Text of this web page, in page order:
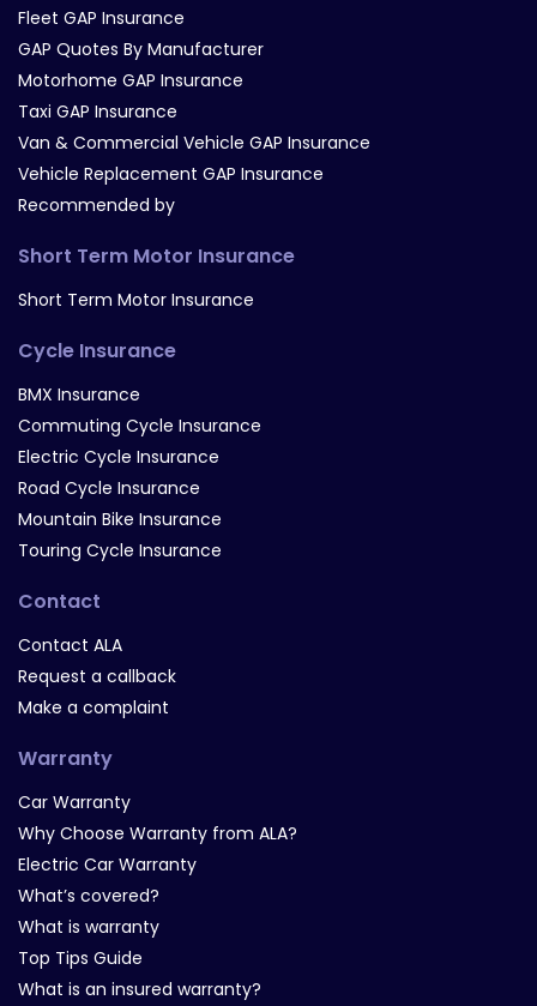
Fleet GAP Insurance
GAP Quotes By Manufacturer
Motorhome GAP Insurance
Taxi GAP Insurance
Van & Commercial Vehicle GAP Insurance
Vehicle Replacement GAP Insurance
Recommended by
Short Term Motor Insurance
Short Term Motor Insurance
Cycle Insurance
BMX Insurance
Commuting Cycle Insurance
Electric Cycle Insurance
Road Cycle Insurance
Mountain Bike Insurance
Touring Cycle Insurance
Contact
Contact ALA
Request a callback
Make a complaint
Warranty
Car Warranty
Why Choose Warranty from ALA?
Electric Car Warranty
What’s covered?
What is warranty
Top Tips Guide
What is an insured warranty?